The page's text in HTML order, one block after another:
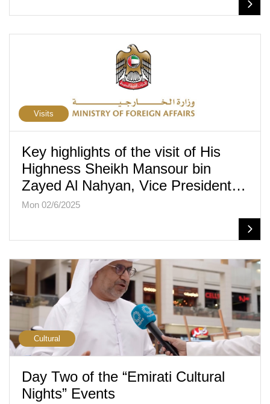
Visits
Key highlights of the visit of His
Highness Sheikh Mansour bin
Zayed Al Nahyan, Vice President…
Mon 02/6/2025
Cultural
Day Two of the “Emirati Cultural
Nights” Events